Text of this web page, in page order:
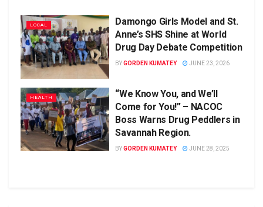
LOCAL
Damongo Girls Model and St.
Anne’s SHS Shine at World
Drug Day Debate Competition
BYGORDEN KUMATEY JUNE 23, 2026
HEALTH
“We Know You, and We’ll
Come for You!” – NACOC
Boss Warns Drug Peddlers in
Savannah Region.
BYGORDEN KUMATEY JUNE 28, 2025